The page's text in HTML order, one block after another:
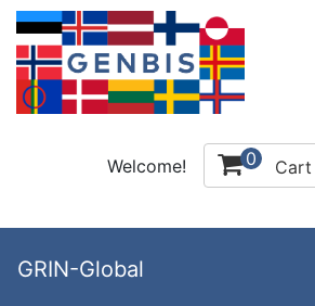
Welcome! 0 Cart
GRIN-Global